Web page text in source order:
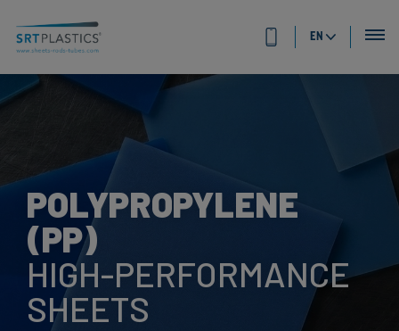
EN
POLYPROPYLENE
(PP)
HIGH-PERFORMANCE
SHEETS